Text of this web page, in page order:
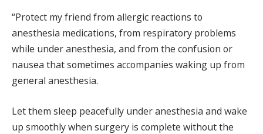
“Protect my friend from allergic reactions to
anesthesia medications, from respiratory problems
while under anesthesia, and from the confusion or
nausea that sometimes accompanies waking up from
general anesthesia.
Let them sleep peacefully under anesthesia and wake
up smoothly when surgery is complete without the